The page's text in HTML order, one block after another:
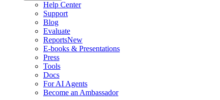
Help Center
Support
Blog
Evaluate
ReportsNew
E-books & Presentations
Press
Tools
Docs
For AI Agents
Become an Ambassador